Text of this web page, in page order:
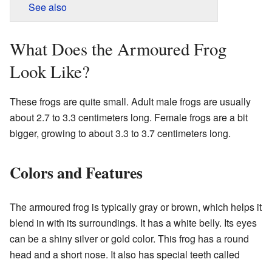
See also
What Does the Armoured Frog
Look Like?
These frogs are quite small. Adult male frogs are usually
about 2.7 to 3.3 centimeters long. Female frogs are a bit
bigger, growing to about 3.3 to 3.7 centimeters long.
Colors and Features
The armoured frog is typically gray or brown, which helps it
blend in with its surroundings. It has a white belly. Its eyes
can be a shiny silver or gold color. This frog has a round
head and a short nose. It also has special teeth called